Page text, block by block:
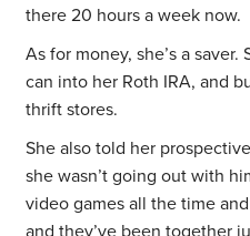
there 20 hours a week now.
As for money, she’s a saver.
can into her Roth IRA, and
thrift stores.
She also told her
she wasn’t going out with
video games all the time